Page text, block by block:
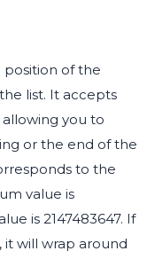
of the
list. It accepts
you to
or the end of the
to the
value is
is 2147483647. If
it will wrap around